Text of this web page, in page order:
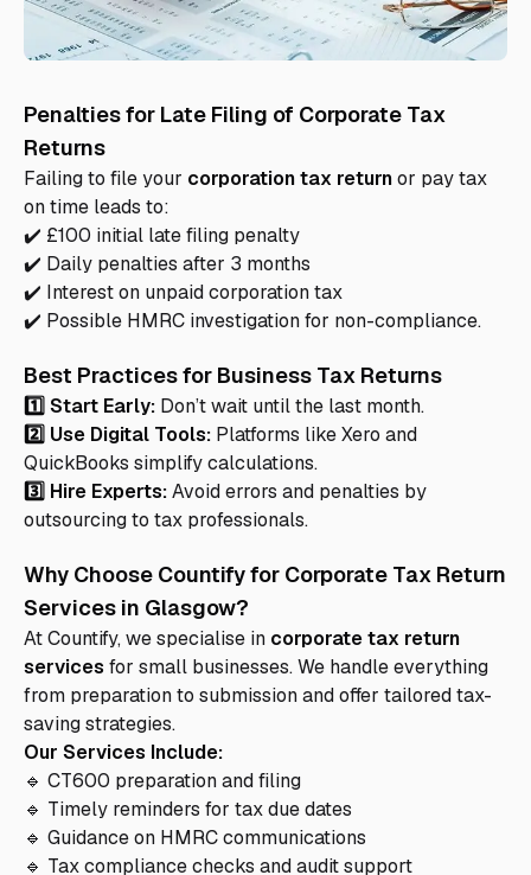
Penalties for Late Filing of Corporate Tax
Returns
Failing to file your corporation tax returnor pay tax
on time leads to:
✔️ £100 initial late filing penalty
✔️ Daily penalties after 3 months
✔️ Interest on unpaid corporation tax
✔️ Possible HMRC investigation for non-compliance.
Best Practices for Business Tax Returns
1️⃣ Start Early: Don’t wait until the last month.
2️⃣ Use Digital Tools: Platforms like Xero and
QuickBooks simplify calculations.
3️⃣ Hire Experts:Avoid errors and penalties by
outsourcing to tax professionals.
Why Choose Countify for Corporate Tax Return
Services in Glasgow?
At Countify, we specialise in corporate tax return
services for small businesses. We handle everything
from preparation to submission and offer tailored tax-
saving strategies.
Our Services Include:
🔹 CT600 preparation and filing
🔹 Timely reminders for tax due dates
🔹 Guidance on HMRC communications
🔹 Tax compliance checks and audit support